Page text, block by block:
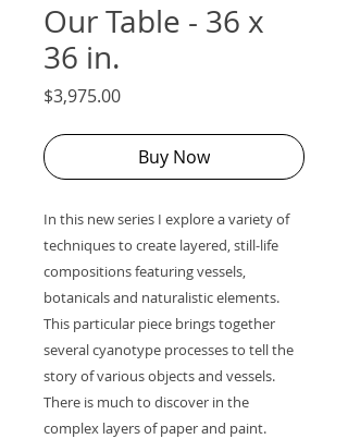
Our Table - 36 x
36 in.
$3,975.00Price
Buy Now
In this new series I explore a variety of
techniques to create layered, still-life
compositions featuring vessels,
botanicals and naturalistic elements.
This particular piece brings together
several cyanotype processes to tell the
story of various objects and vessels.
There is much to discover in the
complex layers of paper and paint.